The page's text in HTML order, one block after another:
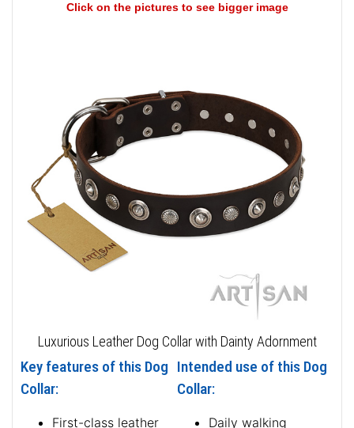
Click on the pictures to see bigger image
Luxurious Leather Dog Collar with Dainty Adornment
Key features of this Dog
Collar:
First-class leather
Intended use of this Dog
Collar:
Daily walking